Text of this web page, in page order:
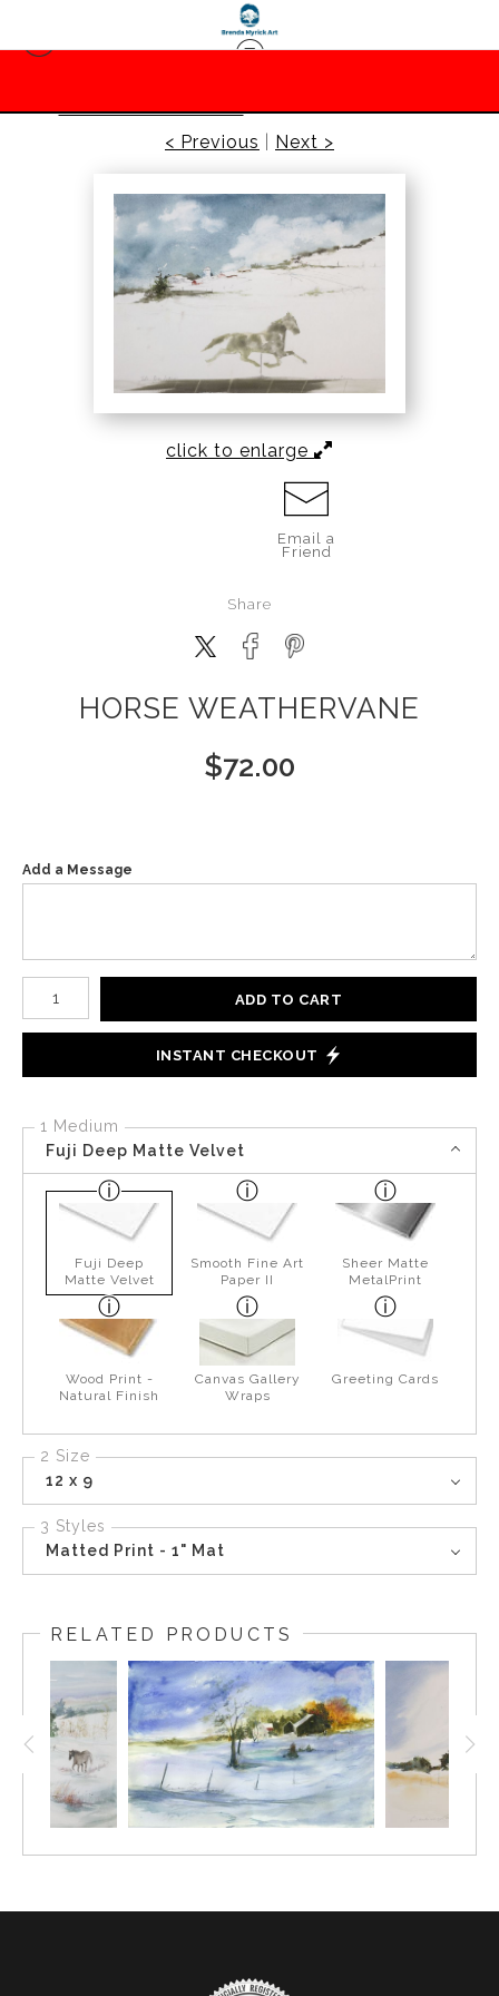
Prints-Barbara Lane>Horse Weathervane
< Previous
Next >
click to enlarge
Email a
Friend
Share
HORSE WEATHERVANE
$72.00
Add a Message
Number of product units
ADD TO CART
INSTANT CHECKOUT
1 Medium
Fuji Deep Matte Velvet
Fuji Deep
Matte Velvet
Smooth Fine Art
Paper II
Sheer Matte
MetalPrint
Wood Print -
Natural Finish
Canvas Gallery
Wraps
Greeting Cards
2 Size
12 x 9
3 Styles
Matted Print - 1" Mat
RELATED PRODUCTS